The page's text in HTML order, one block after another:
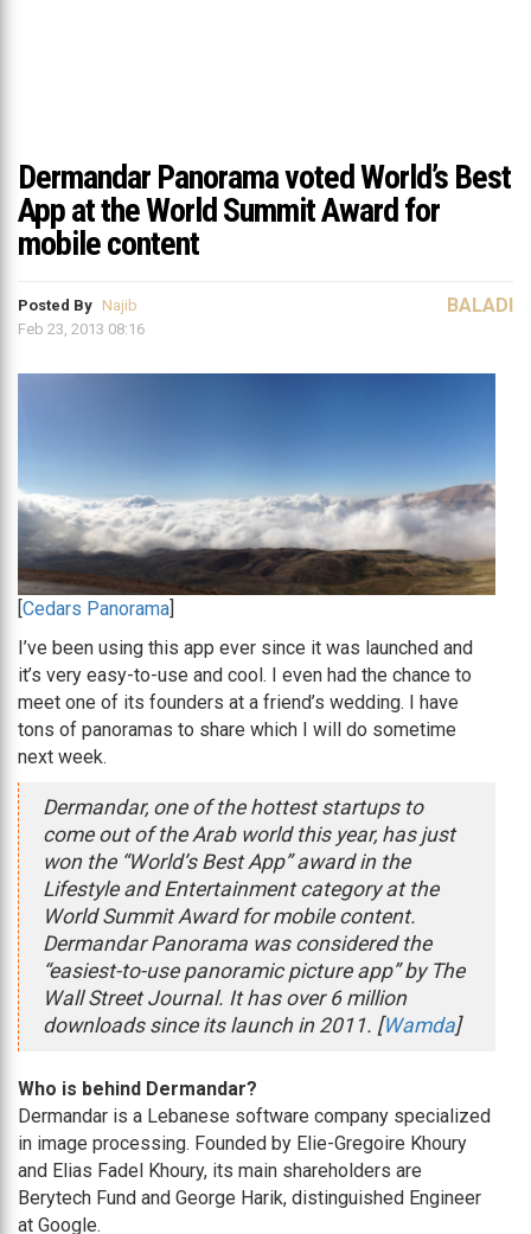
Dermandar Panorama voted World’s Best
App at the World Summit Award for
mobile content
Posted By Najib
Feb 23, 2013 08:16
BALADI
[Cedars Panorama]
I’ve been using this app ever since it was launched and
it’s very easy-to-use and cool. I even had the chance to
meet one of its founders at a friend’s wedding. I have
tons of panoramas to share which I will do sometime
next week.
Dermandar, one of the hottest startups to
come out of the Arab world this year, has just
won the “World’s Best App” award in the
Lifestyle and Entertainment category at the
World Summit Award for mobile content.
Dermandar Panorama was considered the
“easiest-to-use panoramic picture app” by The
Wall Street Journal. It has over 6 million
downloads since its launch in 2011. [Wamda]
Who is behind Dermandar?
Dermandar is a Lebanese software company specialized
in image processing. Founded by Elie-Gregoire Khoury
and Elias Fadel Khoury, its main shareholders are
Berytech Fund and George Harik, distinguished Engineer
at Google.